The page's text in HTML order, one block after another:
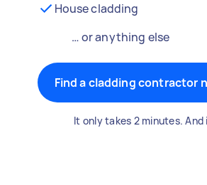
House cladding
… or anything else
Find a cladding contractor
It only takes 2 minutes. And